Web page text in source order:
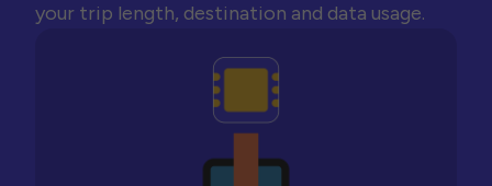
your trip length, destination and data usage.